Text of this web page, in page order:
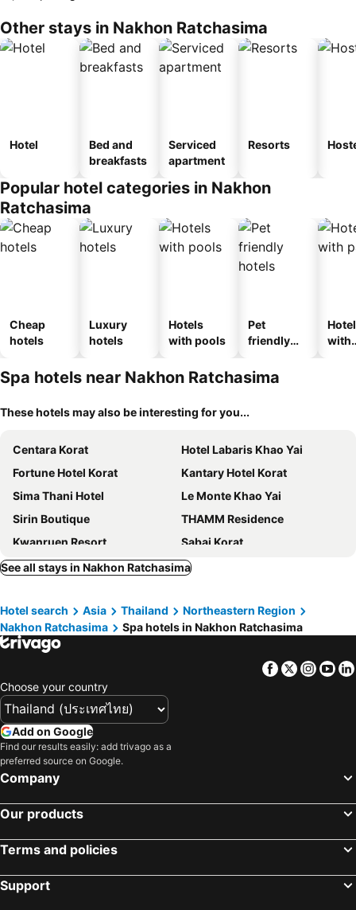
Other stays in Nakhon Ratchasima
Hotel
Bed and
breakfasts
Serviced
apartment
Resorts
Popular hotel categories in Nakhon
Ratchasima
Cheap
hotels
Luxury
hotels
Hotels
with pools
Pet
friendly
with
Spa hotels near Nakhon Ratchasima
These hotels may also be interesting for you...
Centara Korat
Hotel Labaris Khao Yai
Fortune Hotel Korat
Kantary Hotel Korat
Sima Thani Hotel
Le Monte Khao Yai
Sirin Boutique
THAMM Residence
Kwanruen Resort
Sabai Korat
The Beverly Hills Hotel
Pakchong Hotel
Te Mata Glamping
Koranaree Courtyard Boutique Hotel
Toscana Valley Town Square Suites
Atta Kaoyai Penthouse
The Private Pool Villas At Civilai Hill By The Unique Collection
COOLLiving Farmhouse Organic
See all stays in Nakhon Ratchasima
Hotel search Asia Thailand
Northeastern Region
Nakhon Ratchasima
Spa hotels in Nakhon Ratchasima
Facebook
Twitter
Choose your country
Add on Google
Find our results easily: add trivago as a
preferred source on Google.
Company
Our products
Terms and policies
Support